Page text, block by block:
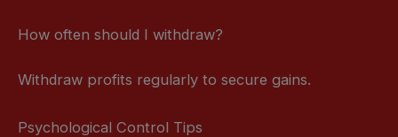
How often should I withdraw?
Withdraw profits regularly to secure gains.
Psychological Control Tips